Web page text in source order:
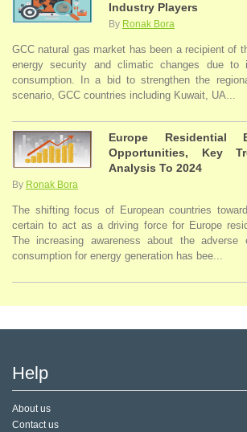
Industry Players
By Ronak Bora
GCC natural gas market has been a recipient of
energy security and climatic changes due to
consumption. In a bid to strengthen the
scenario, GCC countries including Kuwait, UA...
Europe Residential
Opportunities, Key
Analysis To 2024
By Ronak Bora
The shifting focus of European countries
certain to act as a driving force for Europe
The increasing awareness about the
consumption for energy generation has bee...
Help
About us
Contact us